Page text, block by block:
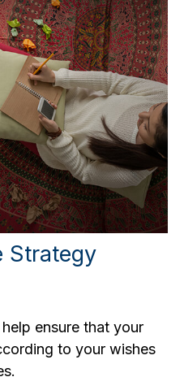
Strategy
ensure that your
to your wishes